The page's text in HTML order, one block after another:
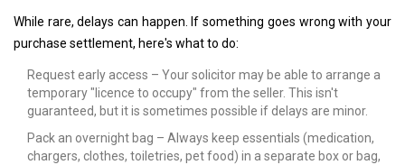
While rare, delays can happen. If something goes wrong with your
purchase settlement, here's what to do:
Request early access – Your solicitor may be able to arrange a
temporary "licence to occupy" from the seller. This isn't
guaranteed, but it is sometimes possible if delays are minor.
Pack an overnight bag – Always keep essentials (medication,
chargers, clothes, toiletries, pet food) in a separate box or bag,